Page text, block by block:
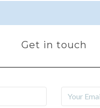
Get in touch